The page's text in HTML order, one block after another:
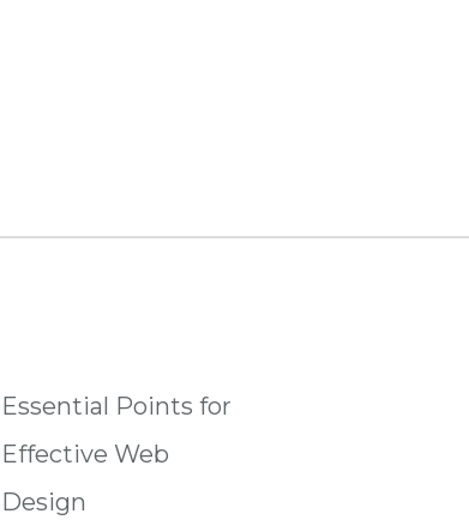
Essential Points for
Effective Web
Design